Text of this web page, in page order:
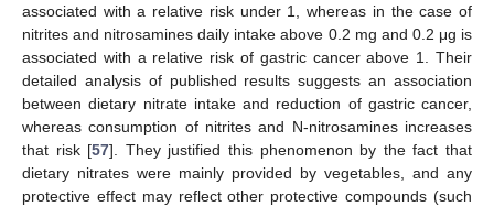
associated with a relative risk under 1, whereas in the case of
nitrites and nitrosamines daily intake above 0.2 mg and 0.2 μg is
associated with a relative risk of gastric cancer above 1. Their
detailed analysis of published results suggests an association
between dietary nitrate intake and reduction of gastric cancer,
whereas consumption of nitrites and N-nitrosamines increases
that risk [57]. They justified this phenomenon by the fact that
dietary nitrates were mainly provided by vegetables, and any
protective effect may reflect other protective compounds (such